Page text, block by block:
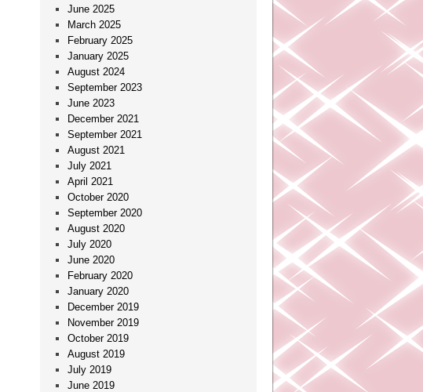
June 2025
March 2025
February 2025
January 2025
August 2024
September 2023
June 2023
December 2021
September 2021
August 2021
July 2021
April 2021
October 2020
September 2020
August 2020
July 2020
June 2020
February 2020
January 2020
December 2019
November 2019
October 2019
August 2019
July 2019
June 2019